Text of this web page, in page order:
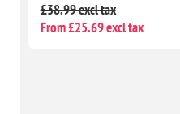
£38.99 excl tax
From £25.69 excl tax